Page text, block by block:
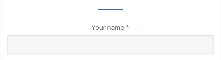
Your name *